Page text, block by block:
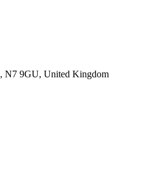
N7 9GU, United Kingdom